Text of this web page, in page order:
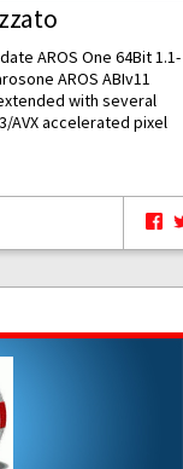
AROS One 64Bit 1.1-
AROS ABIv11
with several
AVX accelerated pixel